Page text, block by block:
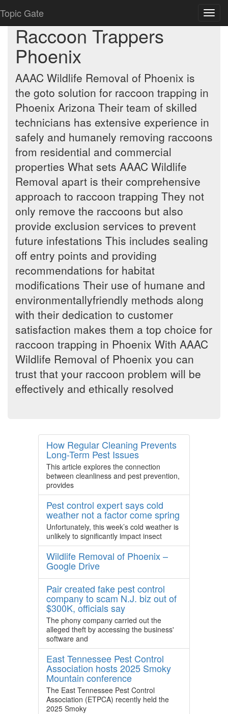
Topic Gate
Raccoon Trappers
Phoenix
AAAC Wildlife Removal of Phoenix is
the goto solution for raccoon trapping in
Phoenix Arizona Their team of skilled
technicians has extensive experience in
safely and humanely removing raccoons
from residential and commercial
properties What sets AAAC Wildlife
Removal apart is their comprehensive
approach to raccoon trapping They not
only remove the raccoons but also
provide exclusion services to prevent
future infestations This includes sealing
off entry points and providing
recommendations for habitat
modifications Their use of humane and
environmentallyfriendly methods along
with their dedication to customer
satisfaction makes them a top choice for
raccoon trapping in Phoenix With AAAC
Wildlife Removal of Phoenix you can
trust that your raccoon problem will be
effectively and ethically resolved
How Regular Cleaning Prevents
Long-Term Pest Issues
This article explores the connection
between cleanliness and pest prevention,
provides
Pest control expert says cold
weather not a factor come spring
Unfortunately, this week’s cold weather is
unlikely to significantly impact insect
Wildlife Removal of Phoenix –
Google Drive
Pair created fake pest control
company to scam N.J. biz out of
$300K, officials say
The phony company carried out the
alleged theft by accessing the business'
software and
East Tennessee Pest Control
Association hosts 2025 Smoky
Mountain conference
The East Tennessee Pest Control
Association (ETPCA) recently held the
2025 Smoky